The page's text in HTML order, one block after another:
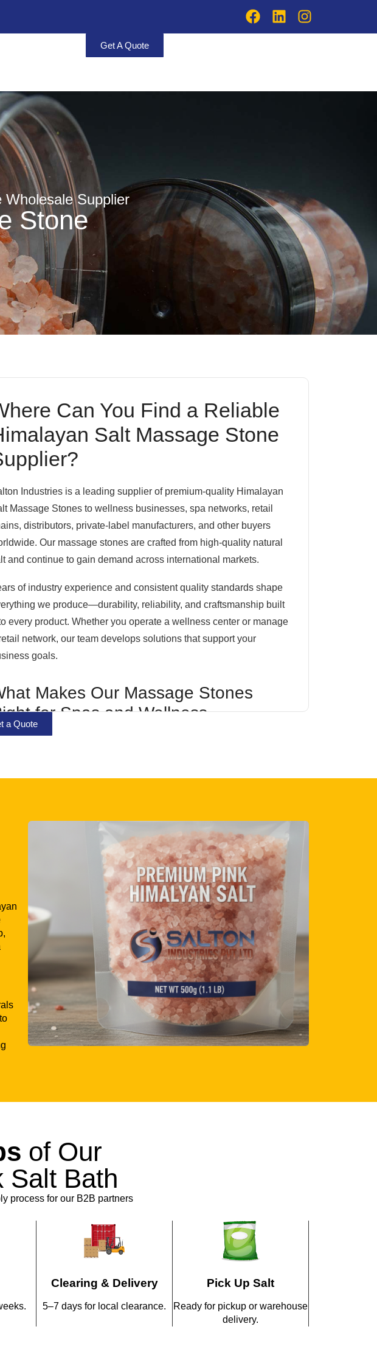
Get A Quote
Supplier
Stone
Can You Find a Reliable
Salt Massage Stone
Industries is a leading supplier of premium-quality Himalayan
Massage Stones to wellness businesses, spa networks, retail
distributors, private-label manufacturers, and other buyers
Our massage stones are crafted from high-quality natural
and continue to gain demand across international markets.
of industry experience and consistent quality standards shape
we produce—durability, reliability, and craftsmanship built
every product. Whether you operate a wellness center or manage
network, our team develops solutions that support your
goals.
Makes Our Massage Stones
for Spas and Wellness
natural composition and smooth finish. Available in multiple sizes
Bulk supply for wholesalers and distributors
Customized packaging solutions
Flexible order quantities
Reliable inventory management
ships without passing strict quality checks, ensuring every
meets international standards and delivers the premium
customers expect.
Thinking About Launching Your Own
Label Massage Stone Line?
manufacturing capabilities allow brands to launch exclusive
collections without investing in their own production facilities.
with Salton Industries?
Authentic sourcing from a trusted
Himalayan Pink Salt
Manufacturer
Competitive wholesale pricing
Health Pink Salt
products designed for wellness and therapeutic
a Quote
of Our
Salt Bath
process for our B2B partners
Clearing & Delivery
5–7 days for local clearance.
Pick Up Salt
Ready for pickup or warehouse
delivery.